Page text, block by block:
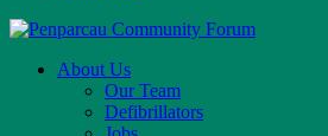
About Us
Our Team
Defibrillators